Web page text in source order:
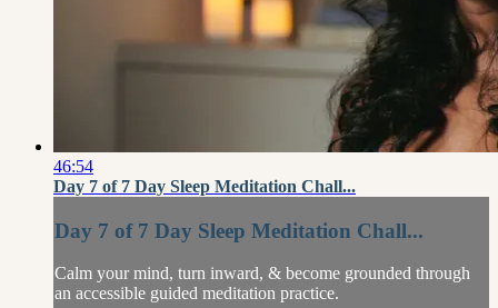
46:54
Day 7 of 7 Day Sleep Meditation Chall...
Day 7 of 7 Day Sleep Meditation Chall...
Calm your mind, turn inward, & become grounded through
an accessible guided meditation practice.